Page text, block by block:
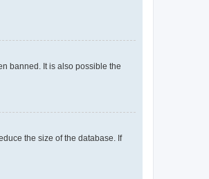
banned. It is also possible the
the size of the database. If